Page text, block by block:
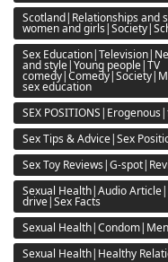
Scotland|Relationships and
women and
Sex
and style|Young people|TV
sex education
SEX
Sex Tips & Advice|Sex
Sex Toy Reviews|G-
Sexual Health|Audio
drive|Sex Facts
Sexual
Sexual Health|Healthy